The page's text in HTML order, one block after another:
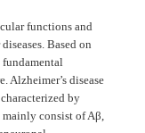
functions and
Based on
fundamental
Alzheimer’s disease
by
consist of Aβ,